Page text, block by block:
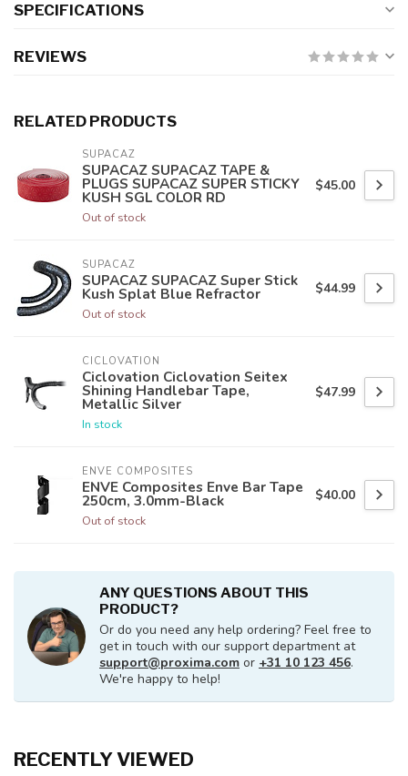
SPECIFICATIONS
REVIEWS
RELATED PRODUCTS
SUPACAZ
SUPACAZ SUPACAZ TAPE &
PLUGS SUPACAZ SUPER STICKY
KUSH SGL COLOR RD
Out of stock
$45.00
SUPACAZ
SUPACAZ SUPACAZ Super Stick
Kush Splat Blue Refractor
Out of stock
$44.99
CICLOVATION
Ciclovation Ciclovation Seitex
Shining Handlebar Tape,
Metallic Silver
In stock
$47.99
ENVE COMPOSITES
ENVE Composites Enve Bar Tape
250cm, 3.0mm-Black
Out of stock
$40.00
ANY QUESTIONS ABOUT THIS
PRODUCT?
Or do you need any help ordering? Feel free to
get in touch with our support department at
support@proxima.com or +31 10 123 456.
We're happy to help!
RECENTLY VIEWED